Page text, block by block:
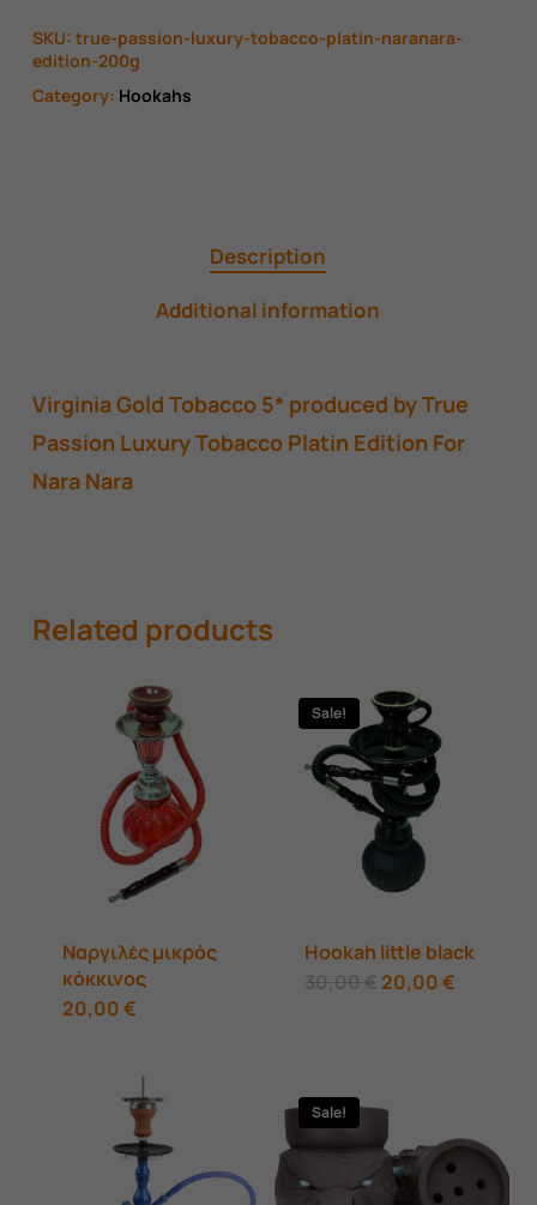
SKU: true-passion-luxury-tobacco-platin-naranara-
edition-200g
Category: Hookahs
Description
Additional information
Virginia Gold Tobacco 5* produced by True
Passion Luxury Tobacco Platin Edition For
Nara Nara
Related products
Ναργιλές μικρός
κόκκινος
20,00€
Sale!
Hookah little black
30,00€ Original
price
20,00€Current
Sale!